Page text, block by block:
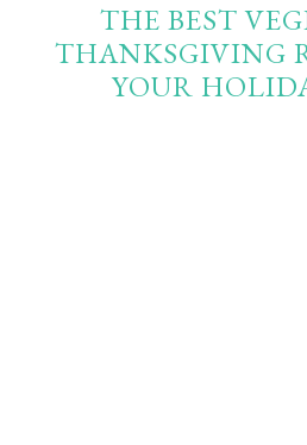
THE BEST
THANKSGIVING
YOUR